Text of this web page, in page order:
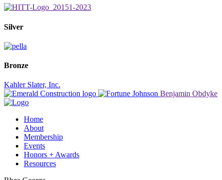
Silver
Bronze
Kahler Slater, Inc.
Benjamin Obdyke
Home
About
Membership
Events
Honors + Awards
Resources